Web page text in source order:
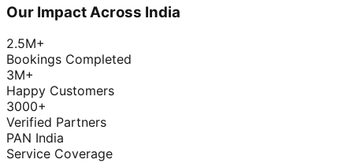
Our Impact Across India
2.5M+
Bookings Completed
3M+
Happy Customers
3000+
Verified Partners
PAN India
Service Coverage